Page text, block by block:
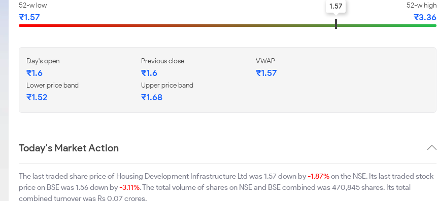
52-w low
₹1.57
52-w high
₹3.36
1.57
Day's open
₹1.6
Previous close
₹1.6
VWAP
₹1.57
Lower price band
₹1.52
Upper price band
₹1.68
Today's Market Action
The last traded share price of Housing Development Infrastructure Ltd was 1.57 down by-1.87%on the NSE. Its last traded stock
price on BSE was 1.56 down by-3.11%. The total volume of shares on NSE and BSE combined was 470,845 shares. Its total
combined turnover was Rs 0.07 crores.